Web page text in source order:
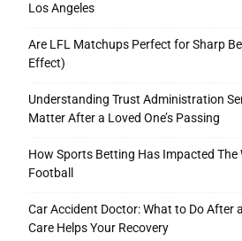
Los Angeles
Are LFL Matchups Perfect for Sharp
Effect)
Understanding Trust Administration
Matter After a Loved One’s Passing
How Sports Betting Has Impacted The
Football
Car Accident Doctor: What to Do After
Care Helps Your Recovery